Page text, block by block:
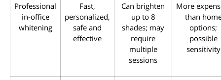
Professional
in-office
whitening
Fast,
personalized,
safe and
effective
Can brighten
up to 8
shades; may
require
multiple
sessions
More
than
options;
possible
sensitivity